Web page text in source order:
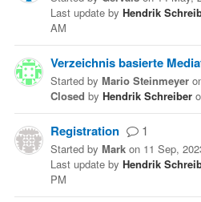
Last update by Hendrik
AM
Verzeichnis basierte
Started by Mario Steinmeyer
Closed by Hendrik Schreiber
Registration 1
Started by Mark on 11 Sep,
Last update by Hendrik
PM